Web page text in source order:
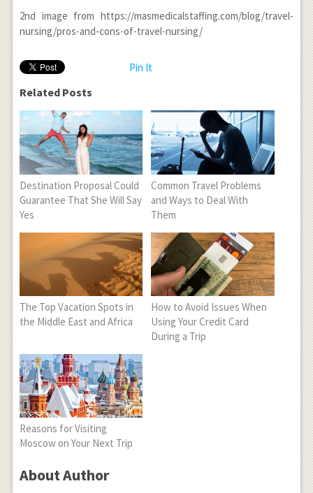
2nd image from https://masmedicalstaffing.com/blog/travel-
nursing/pros-and-cons-of-travel-nursing/
Pin It
Related Posts
Destination Proposal Could
Guarantee That She Will Say
Yes
Common Travel Problems
and Ways to Deal With
Them
The Top Vacation Spots in
the Middle East and Africa
How to Avoid Issues When
Using Your Credit Card
During a Trip
Reasons for Visiting
Moscow on Your Next Trip
About Author